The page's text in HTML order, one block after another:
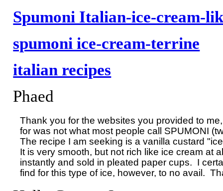
Spumoni Italian-ice-cream-
spumoni ice-cream-terrine
italian recipes
Phaed
Thank you for the websites you provided to
for was not what most people call SPUMONI
The recipe I am seeking is a vanilla custard
It is very smooth, but not rich like ice cream at
instantly and sold in pleated paper cups.  I